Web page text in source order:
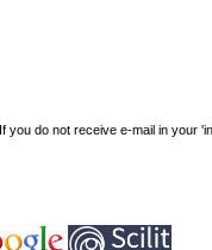
you do not receive e-mail in your